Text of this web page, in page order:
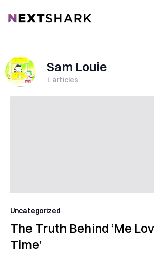
NextShark
Sam Louie
1 articles
Uncategorized
The Truth Behind ‘Me
Time’